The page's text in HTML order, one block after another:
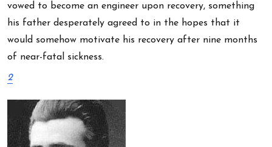
vowed to become an engineer upon recovery, something
his father desperately agreed to in the hopes that it
would somehow motivate his recovery after nine months
of near-fatal sickness.
2